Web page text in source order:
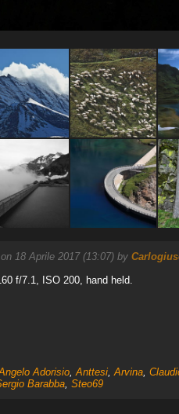
18 Aprile 2017 (13:07) by
f/7.1, ISO 200, hand held.
Adorisio,Anttesi,Arvina,
Barabba, Steo69